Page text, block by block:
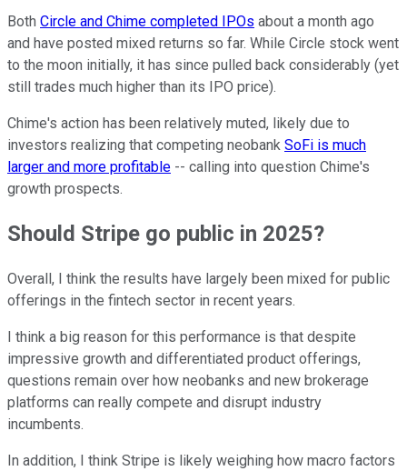
Both Circle and Chime completed IPOs about a month ago
and have posted mixed returns so far. While Circle stock went
to the moon initially, it has since pulled back considerably (yet
still trades much higher than its IPO price).
Chime's action has been relatively muted, likely due to
investors realizing that competing neobank SoFi is much
larger and more profitable -- calling into question Chime's
growth prospects.
Should Stripe go public in 2025?
Overall, I think the results have largely been mixed for public
offerings in the fintech sector in recent years.
I think a big reason for this performance is that despite
impressive growth and differentiated product offerings,
questions remain over how neobanks and new brokerage
platforms can really compete and disrupt industry
incumbents.
In addition, I think Stripe is likely weighing how macro factors